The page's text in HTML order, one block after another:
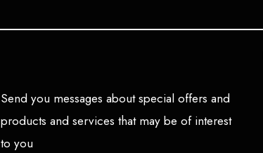
Send you messages about special offers and
products and services that may be of interest
to you